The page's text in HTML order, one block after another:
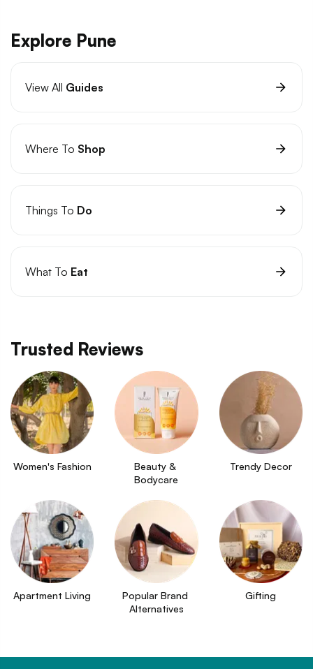
Explore Pune
View All Guides
Where To Shop
Things To Do
What To Eat
Trusted Reviews
Women's Fashion
Beauty &
Bodycare
Trendy Decor
Apartment Living
Popular Brand
Alternatives
Gifting